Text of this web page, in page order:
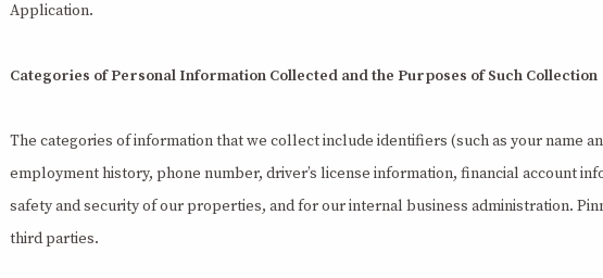
Application.
Categories of Personal Information Collected and the Purposes of Such Collection
The categories of information that we collect include identifiers (such as your name
employment history, phone number, driver’s license information, financial account
safety and security of our properties, and for our internal business administration.
third parties.